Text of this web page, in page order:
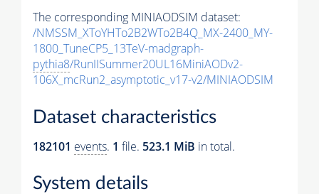
The corresponding MINIAODSIM dataset:
/NMSSM_XToYHTo2B2WTo2B4Q_MX-2400_MY-
1800_TuneCP5_13TeV-madgraph-
pythia8/RunIISummer20UL16MiniAODv2-
106X_mcRun2_asymptotic_v17-v2/MINIAODSIM
Dataset characteristics
182101 events. 1 file. 523.1 MiB in total.
System details